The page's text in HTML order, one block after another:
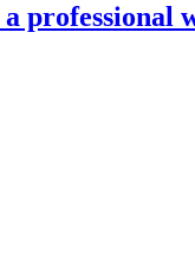
professional